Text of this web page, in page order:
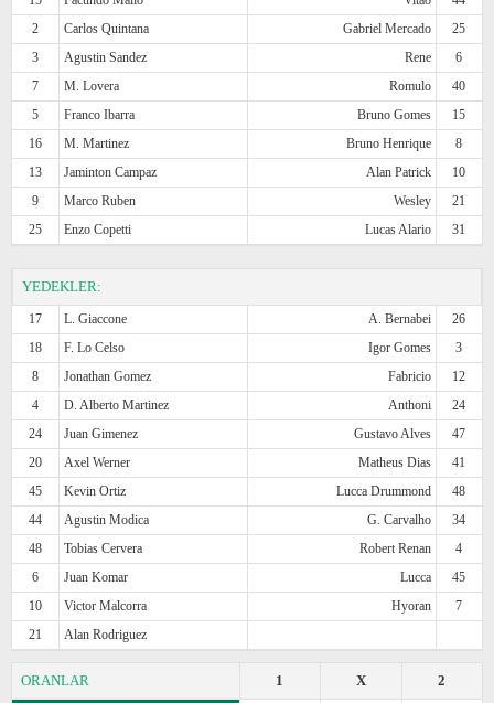
2
Carlos Quintana Gabriel Mercado
25
3
Agustin Sandez Rene
6
7
M. Lovera Romulo
40
5
Franco Ibarra Bruno Gomes
15
16
M. Martinez Bruno Henrique
8
13
Jaminton Campaz Alan Patrick
10
9
Marco Ruben Wesley
21
25
Enzo Copetti Lucas Alario 31
YEDEKLER:
17 L. Giaccone A. Bernabei
26
18
F. Lo Celso Igor Gomes
3
8
Jonathan Gomez Fabricio
12
4
D. Alberto Martinez Anthoni
24
24
Juan Gimenez Gustavo Alves
47
20
Axel Werner Matheus Dias
41
45
Kevin Ortiz Lucca Drummond
48
44
Agustin Modica G. Carvalho
34
48
Tobias Cervera Robert Renan
4
6
Juan Komar Lucca
45
10
Victor Malcorra Hyoran
7
21
Alan Rodriguez
ORANLAR 2
X
1